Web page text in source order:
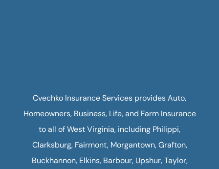
Cvechko Insurance Services provides Auto,
Homeowners, Business, Life, and Farm Insurance
to all of West Virginia, including Philippi,
Clarksburg, Fairmont, Morgantown, Grafton,
Buckhannon, Elkins, Barbour, Upshur, Taylor,